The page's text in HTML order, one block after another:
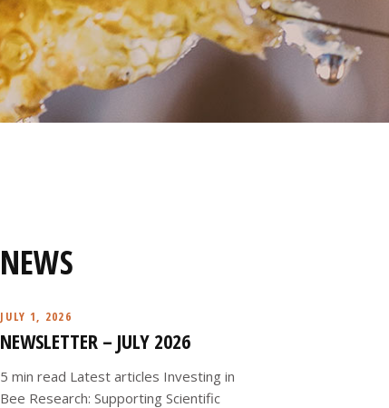
NEWS
JULY 1, 2026
NEWSLETTER – JULY 2026
5 min read Latest articles Investing in
Bee Research: Supporting Scientific